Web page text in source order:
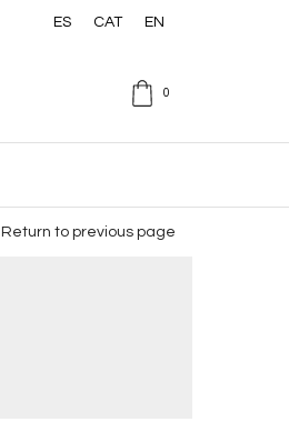
ES CAT EN
0
Return to previous page